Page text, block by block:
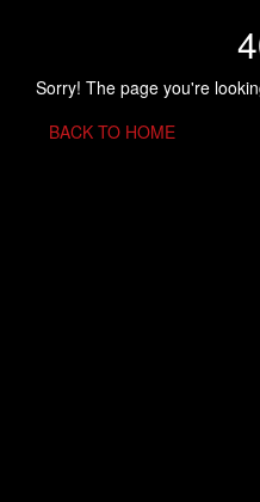
Sorry! The page you're
BACK TO HOME